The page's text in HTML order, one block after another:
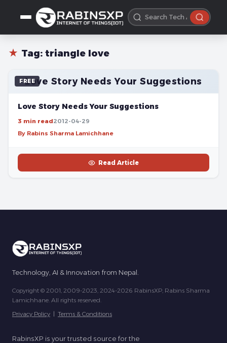
★ Tag: triangle love
FREE
Love Story Needs Your Suggestions
Love Story Needs Your Suggestions
3 min read2012-04-29
By Rabins Sharma Lamichhane
Read Article
Technology, AI & Innovation from Nepal.
Copyright © 2001, 2009-2023, 2024-2026 RabinsXP, Rabins Sharma
Lamichhane. All rights reserved.
Privacy Policy | Terms & Conditions
RabinsXP is your trusted source for the